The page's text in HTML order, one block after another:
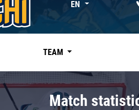
Kharlamov division
Avtomobilist
EN
TEAM
Match